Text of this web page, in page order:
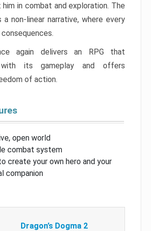
in combat and exploration. The
non-linear narrative, where every
again delivers an RPG that
with its gameplay and offers
of action.
open world
combat system
create your own hero and your
companion
Dragon’s Dogma 2